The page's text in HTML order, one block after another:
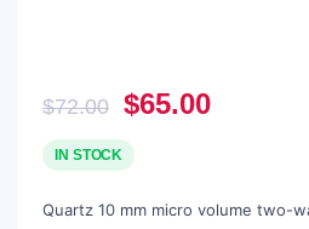
$72.00 Original
price
was:
$65.00Current
IN STOCK
Quartz 10 mm micro volume two-